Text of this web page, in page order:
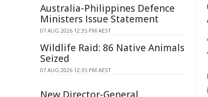
Australia-Philippines Defence
Ministers Issue Statement
07 AUG 2026 12:35 PM AEST
Wildlife Raid: 86 Native Animals
Seized
07 AUG 2026 12:35 PM AEST